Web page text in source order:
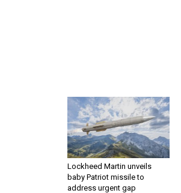
Lockheed Martin unveils
baby Patriot missile to
address urgent gap